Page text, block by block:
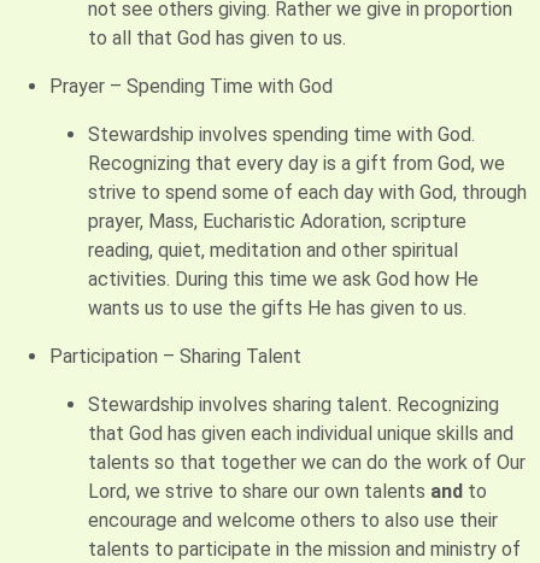
not see others giving. Rather we give in proportion
to all that God has given to us.
Prayer – Spending Time with God
Stewardship involves spending time with God.
Recognizing that every day is a gift from God, we
strive to spend some of each day with God, through
prayer, Mass, Eucharistic Adoration, scripture
reading, quiet, meditation and other spiritual
activities. During this time we ask God how He
wants us to use the gifts He has given to us.
Participation – Sharing Talent
Stewardship involves sharing talent. Recognizing
that God has given each individual unique skills and
talents so that together we can do the work of Our
Lord, we strive to share our own talents andto
encourage and welcome others to also use their
talents to participate in the mission and ministry of